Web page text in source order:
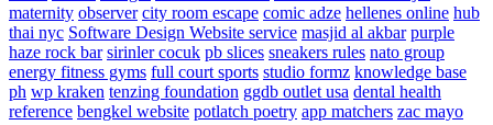
maternity observer city room escape comic adze hellenes online hub
thai nyc Software Design Website service masjid al akbar purple
haze rock bar sirinler cocuk pb slices sneakers rules nato group
energy fitness gyms full court sports studio formz knowledge base
ph wp kraken tenzing foundation ggdb outlet usa dental health
reference bengkel website potlatch poetry app matchers zac mayo